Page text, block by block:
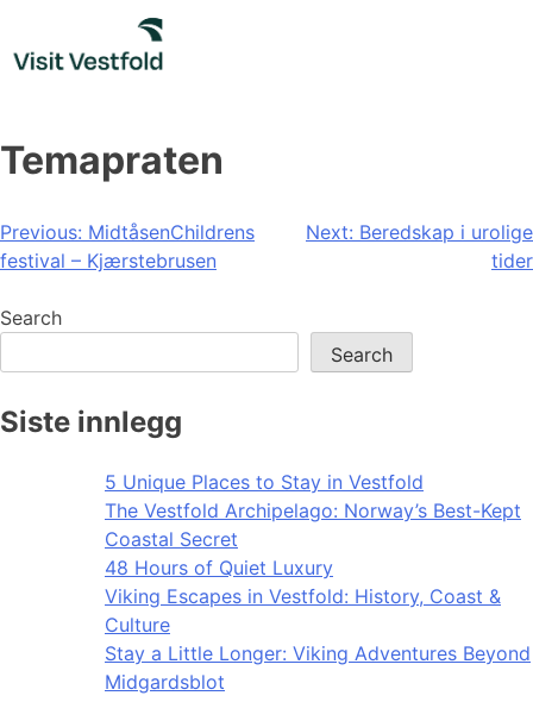
content
Temapraten
Post
navigation
Previous: MidtåsenChildrens
festival – Kjærstebrusen
Next: Beredskap i urolige
tider
Search
Search
Siste innlegg
5 Unique Places to Stay in Vestfold
The Vestfold Archipelago: Norway’s Best-Kept
Coastal Secret
48 Hours of Quiet Luxury
Viking Escapes in Vestfold: History, Coast &
Culture
Stay a Little Longer: Viking Adventures Beyond
Midgardsblot